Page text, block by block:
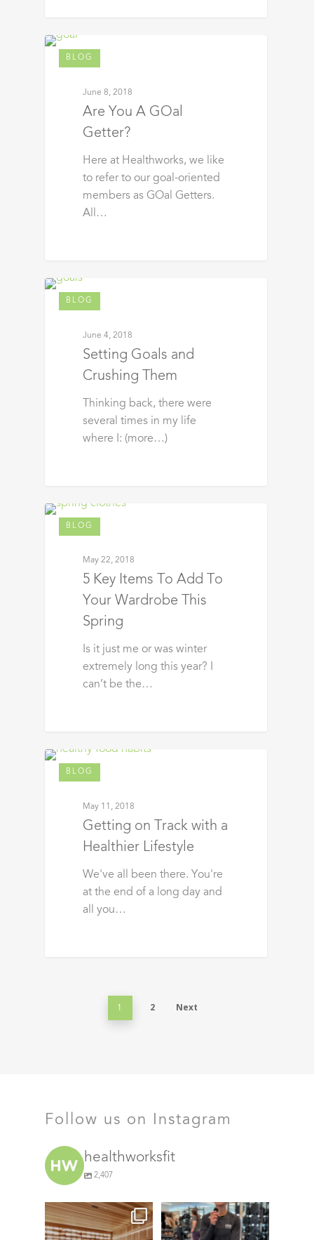
BLOG
June 8, 2018
Are You A GOal
Getter?
Here at Healthworks, we like
to refer to our goal-oriented
members as GOal Getters.
All…
BLOG
June 4, 2018
Setting Goals and
Crushing Them
Thinking back, there were
several times in my life
where I: (more…)
BLOG
May 22, 2018
5 Key Items To Add To
Your Wardrobe This
Spring
Is it just me or was winter
extremely long this year? I
can’t be the…
BLOG
May 11, 2018
Getting on Track with a
Healthier Lifestyle
We've all been there. You're
at the end of a long day and
all you…
1 2 Next
Follow us on Instagram
healthworksfit
2,407
things we find (kinda) chic at
Healthworks…
21 0
This #TrainerTipTuesday
we’re talking about...
72 5